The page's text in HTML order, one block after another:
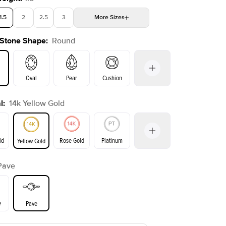
Shown with
1.5 2 2.5 3 More Sizes
4 4.5 5 5.5
Shape: Round
Oval Pear Cushion
Emerald Radiant
: 14k Yellow Gold
Yellow Gold Rose Gold Platinum
Yellow Gold
Pave